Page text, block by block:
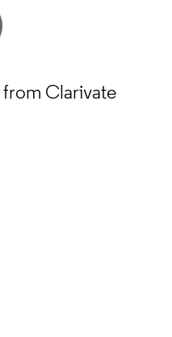
from Clarivate